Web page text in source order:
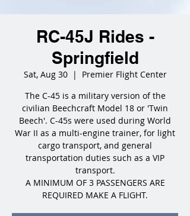
RC-45J Rides -
Springfield
Sat, Aug 30
  |
Premier Flight Center
The C-45 is a military version of the
civilian Beechcraft Model 18 or 'Twin
Beech'. C-45s were used during World
War II as a multi-engine trainer, for light
cargo transport, and general
transportation duties such as a VIP
transport.
A MINIMUM OF 3 PASSENGERS ARE
REQUIRED MAKE A FLIGHT.